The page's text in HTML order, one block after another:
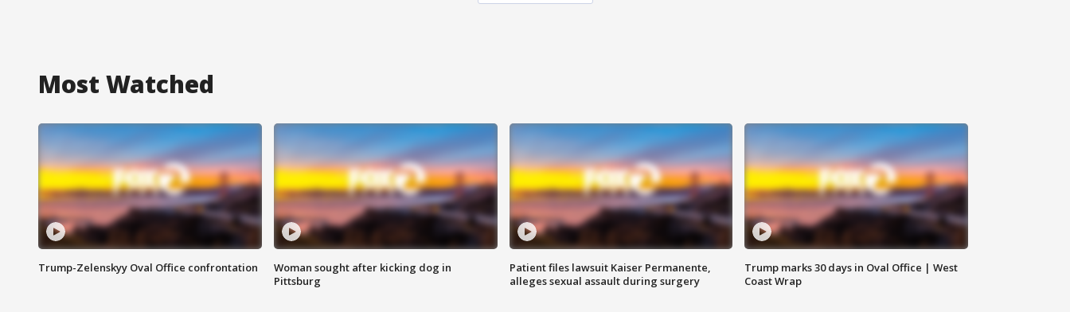
Most Watched
Trump-Zelenskyy Oval Office confrontation
Woman sought after kicking dog in
Pittsburg
Patient files lawsuit Kaiser Permanente,
alleges sexual assault during surgery
Trump marks 30 days in Oval Office | West
Coast Wrap